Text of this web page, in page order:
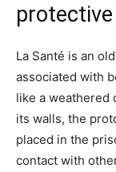
protective
La Santé is an
associated with
like a weathered
its walls, the
placed in the
contact with